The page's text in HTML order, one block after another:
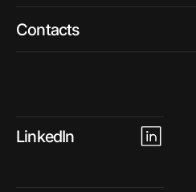
Contacts
LinkedIn